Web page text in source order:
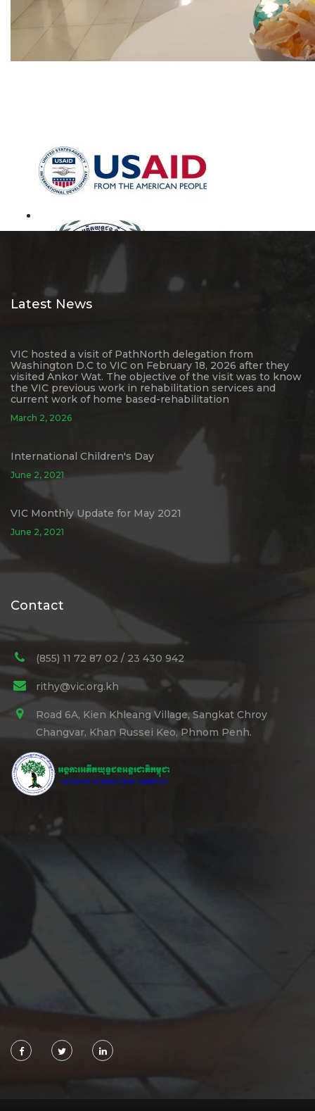
Latest News
VIC hosted a visit of PathNorth delegation from
Washington D.C to VIC on February 18, 2026 after they
visited Ankor Wat. The objective of the visit was to know
the VIC previous work in rehabilitation services and
current work of home based-rehabilitation
March 2, 2026
International Children's Day
June 2, 2021
VIC Monthly Update for May 2021
June 2, 2021
Contact
(855) 11 72 87 02 / 23 430 942
rithy@vic.org.kh
Road 6A, Kien Khleang Village, Sangkat Chroy
Changvar, Khan Russei Keo, Phnom Penh.